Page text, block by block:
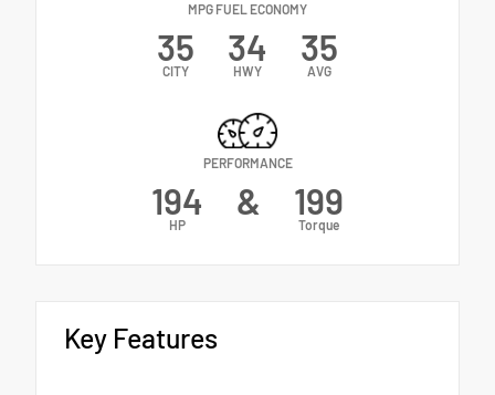
MPG FUEL ECONOMY
35
CITY
34
HWY
35
AVG
PERFORMANCE
194
HP
& 199
Torque
Key Features